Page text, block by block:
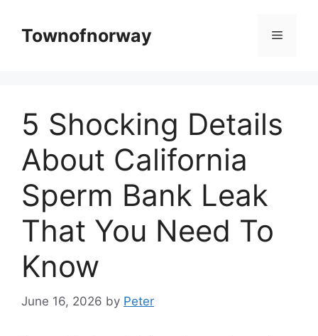
contentTownofnorway Menu
5 Shocking Details
About California
Sperm Bank Leak
That You Need To
Know
June 16, 2026 by Peter